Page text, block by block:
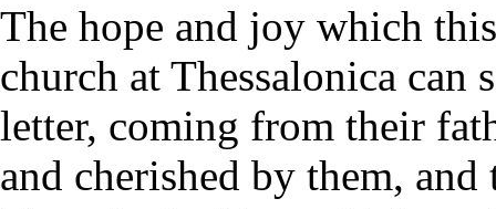
The hope and joy which
church at Thessalonica can
letter, coming from their
and cherished by them,